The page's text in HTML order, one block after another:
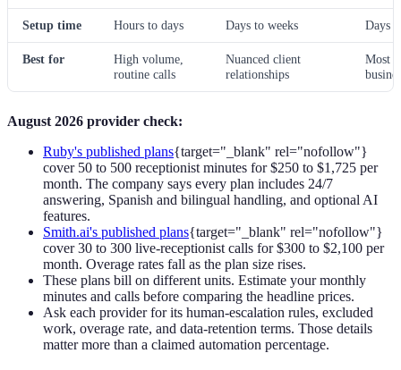
Setup time Hours to days Days to weeks Days
Best for
High volume,
routine calls
Nuanced client
relationships
Most
August 2026 provider check:
Ruby's published plans{target="_blank" rel="nofollow"}
cover 50 to 500 receptionist minutes for $250 to $1,725 per
month. The company says every plan includes 24/7
answering, Spanish and bilingual handling, and optional AI
features.
Smith.ai's published plans{target="_blank" rel="nofollow"}
cover 30 to 300 live-receptionist calls for $300 to $2,100 per
month. Overage rates fall as the plan size rises.
These plans bill on different units. Estimate your monthly
minutes and calls before comparing the headline prices.
Ask each provider for its human-escalation rules, excluded
work, overage rate, and data-retention terms. Those details
matter more than a claimed automation percentage.